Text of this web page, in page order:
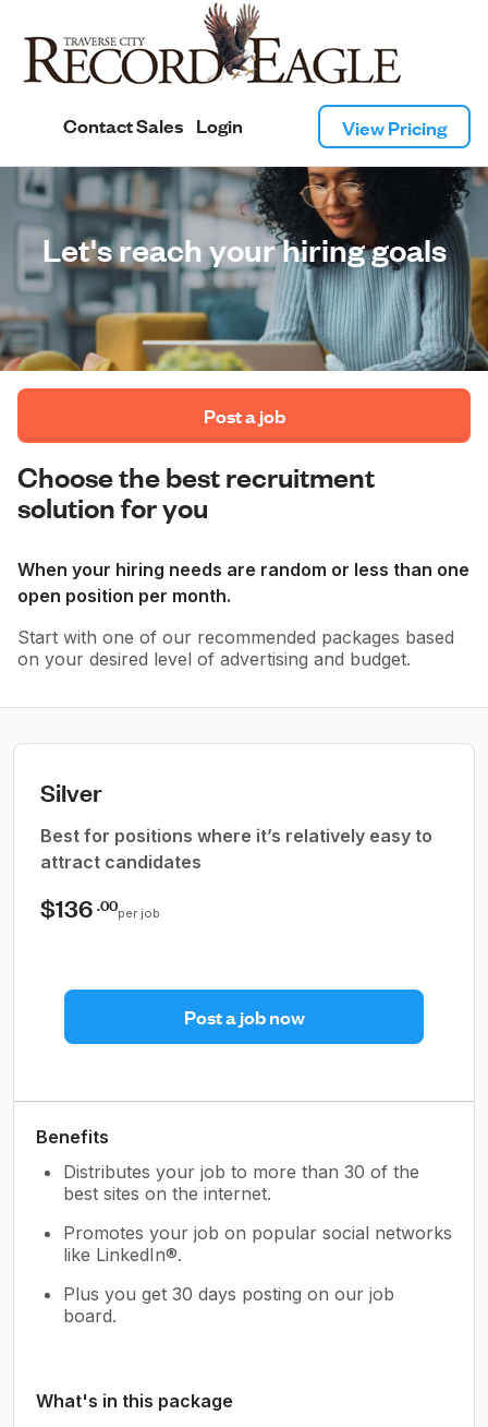
Contact Sales Login View Pricing
Let's reach your hiring goals
Post a job
Choose the best recruitment
solution for you
When your hiring needs are random or less than one
open position per month.
Start with one of our recommended packages based
on your desired level of advertising and budget.
Silver
Best for positions where it’s relatively easy to
attract candidates
$136.00per job
Post a job now
Benefits
Distributes your job to more than 30 of the
best sites on the internet.
Promotes your job on popular social networks
like LinkedIn®.
Plus you get 30 days posting on our job
board.
What's in this package